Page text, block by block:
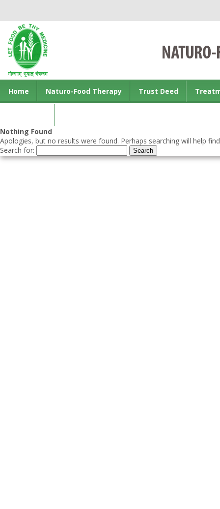
Home Naturo-Food Therapy Trust Deed
Nothing Found
Apologies, but no results were found. Perhaps searching will help
Search for: